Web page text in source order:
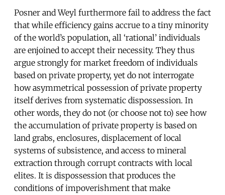
Posner and Weyl furthermore fail to address the fact
that while efficiency gains accrue to a tiny minority
of the world’s population, all ‘rational’ individuals
are enjoined to accept their necessity. They thus
argue strongly for market freedom of individuals
based on private property, yet do not interrogate
how asymmetrical possession of private property
itself derives from systematic dispossession. In
other words, they do not (or choose not to) see how
the accumulation of private property is based on
land grabs, enclosures, displacement of local
systems of subsistence, and access to mineral
extraction through corrupt contracts with local
elites. It is dispossession that produces the
conditions of impoverishment that make